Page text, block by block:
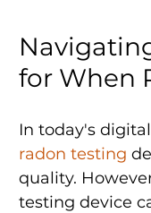
for When
In today's
radon testing
quality.
testing device